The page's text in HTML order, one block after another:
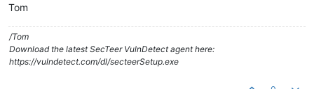
Tom
/Tom
Download the latest SecTeer VulnDetect agent here:
https://vulndetect.com/dl/secteerSetup.exe